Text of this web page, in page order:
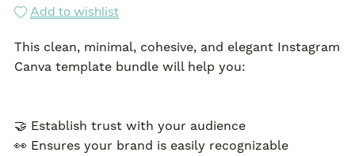
Add to wishlist
This clean, minimal, cohesive, and elegant Instagram
Canva template bundle will help you:
🤝 Establish trust with your audience
👀 Ensures your brand is easily recognizable